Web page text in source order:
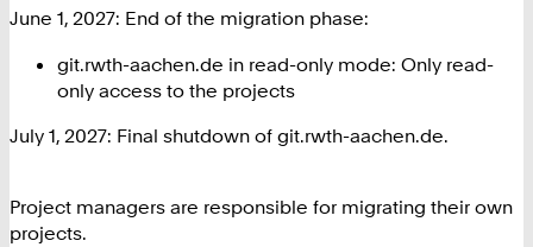
June 1, 2027: End of the migration phase:
git.rwth-aachen.de in read-only mode: Only read-
only access to the projects
July 1, 2027: Final shutdown of git.rwth-aachen.de.
Project managers are responsible for migrating their own
projects.